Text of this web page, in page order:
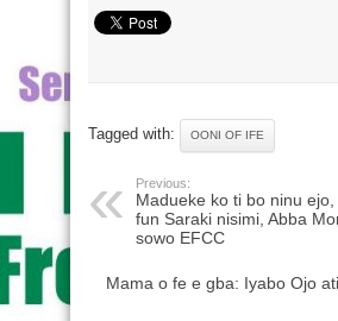
Tagged with: OONI OF IFE
Previous:
Madueke ko ti bo ninu
fun Saraki nisimi, Abba
sowo EFCC
Mama o fe e gba: Iyabo Ojo